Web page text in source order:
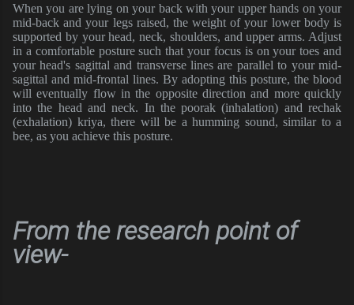
When you are lying on your back with your upper hands on your
mid-back and your legs raised, the weight of your lower body is
supported by your head, neck, shoulders, and upper arms. Adjust
in a comfortable posture such that your focus is on your toes and
your head's sagittal and transverse lines are parallel to your mid-
sagittal and mid-frontal lines. By adopting this posture, the blood
will eventually flow in the opposite direction and more quickly
into the head and neck. In the poorak (inhalation) and rechak
(exhalation) kriya, there will be a humming sound, similar to a
bee, as you achieve this posture.
From the research point of
view-